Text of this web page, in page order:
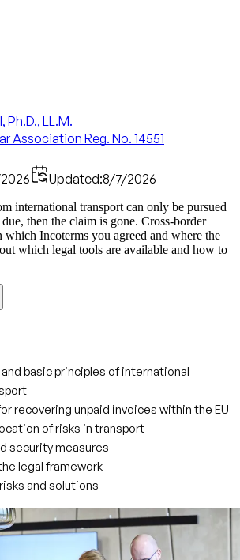
Ph.D., LL.M.
Association Reg. No. 14551
Updated:8/7/2026
international transport can only be pursued
then the claim is gone. Cross-border
which Incoterms you agreed and where the
which legal tools are available and how to
basic principles of international
recovering unpaid invoices within the EU
of risks in transport
security measures
legal framework
and solutions